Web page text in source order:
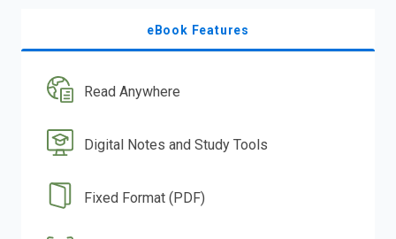
eBook Features
Read Anywhere
Digital Notes and Study Tools
Fixed Format (PDF)